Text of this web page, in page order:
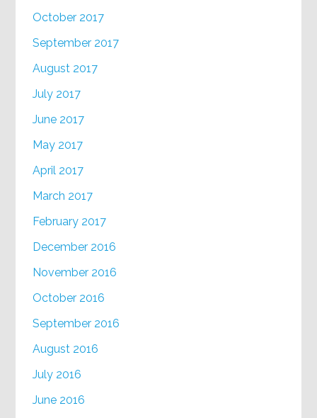
October 2017
September 2017
August 2017
July 2017
June 2017
May 2017
April 2017
March 2017
February 2017
December 2016
November 2016
October 2016
September 2016
August 2016
July 2016
June 2016